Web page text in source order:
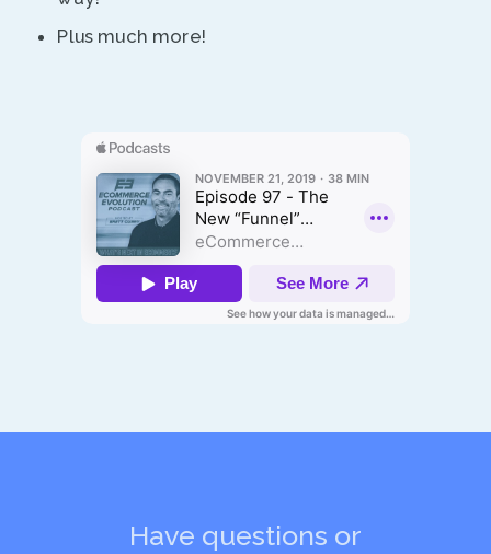
Plus much more!
Have questions or